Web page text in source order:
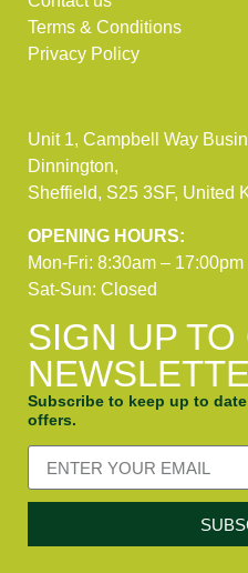
Terms & Conditions
Privacy Policy
Unit 1, Campbell Way
Dinnington,
Sheffield, S25 3SF, United
OPENING HOURS:
Mon-Fri: 8:30am – 17:00pm
Sat-Sun: Closed
SIGN UP TO
Subscribe to keep up to
offers.